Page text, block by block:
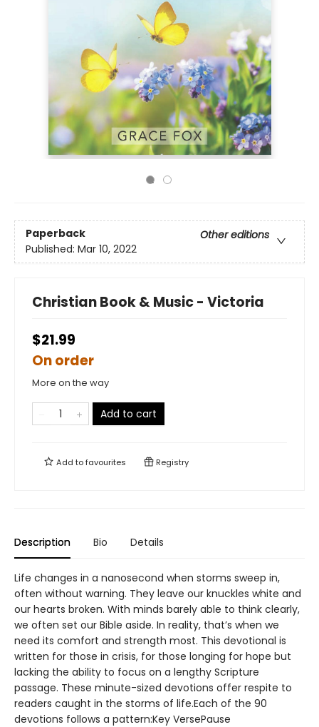
Paperback
Other editions
Published: Mar 10, 2022
Christian Book & Music - Victoria
$21.99
On order
More on the way
Add to cart
Add tofavourites Registry
Description Bio Details
Life changes in a nanosecond when storms sweep in,
often without warning. They leave our knuckles white and
our hearts broken. With minds barely able to think clearly,
we often set our Bible aside. In reality, that’s when we
need its comfort and strength most. This devotional is
written for those in crisis, for those longing for hope but
lacking the ability to focus on a lengthy Scripture
passage. These minute-sized devotions offer respite to
readers caught in the storms of life.Each of the 90
devotions follows a pattern:Key VersePause